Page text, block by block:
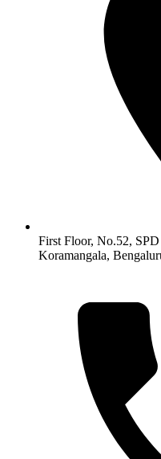
First Floor, No.52,
Koramangala,